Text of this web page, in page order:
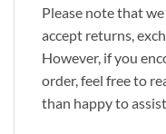
Please note that
accept returns,
However, if you
order, feel free to
than happy to